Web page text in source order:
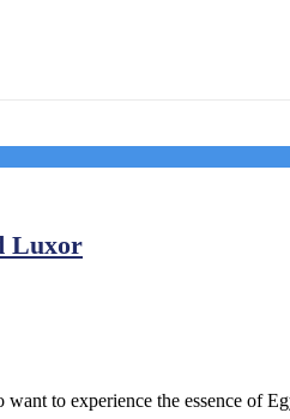
Luxor
to experience the essence of